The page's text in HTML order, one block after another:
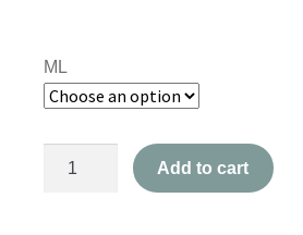
ML
Add to cart